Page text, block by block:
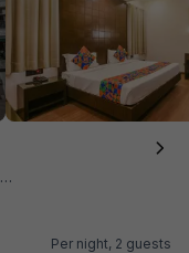
Per night, 2 guests